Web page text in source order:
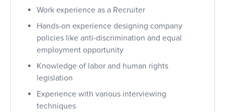
Work experience as a Recruiter
Hands-on experience designing company
policies like anti-discrimination and equal
employment opportunity
Knowledge of labor and human rights
legislation
Experience with various interviewing
techniques